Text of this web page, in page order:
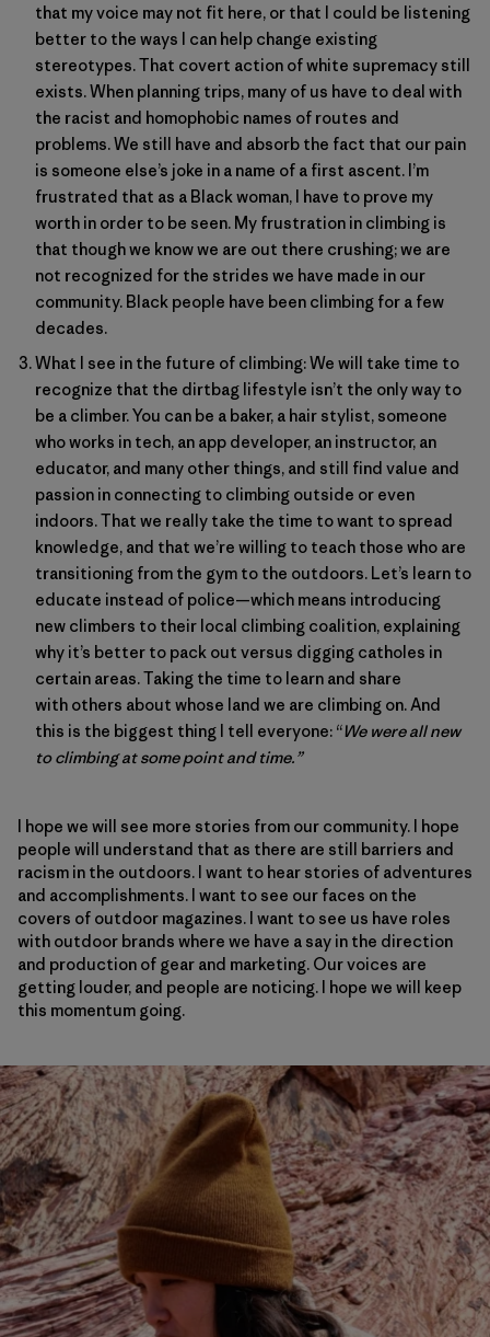
that my voice may not fit here, or that I could be listening
better to the ways I can help change existing
stereotypes. That covert action of white supremacy still
exists. When planning trips, many of us have to deal with
the racist and homophobic names of routes and
problems. We still have and absorb the fact that our pain
is someone else’s joke in a name of a first ascent. I’m
frustrated that as a Black woman, I have to prove my
worth in order to be seen. My frustration in climbing is
that though we know we are out there crushing; we are
not recognized for the strides we have made in our
community. Black people have been climbing for a few
decades.
What I see in the future of climbing: We will take time to
recognize that the dirtbag lifestyle isn’t the only way to
be a climber. You can be a baker, a hair stylist, someone
who works in tech, an app developer, an instructor, an
educator, and many other things, and still find value and
passion in connecting to climbing outside or even
indoors. That we really take the time to want to spread
knowledge, and that we’re willing to teach those who are
transitioning from the gym to the outdoors. Let’s learn to
educate instead of police—which means introducing
new climbers to their local climbing coalition, explaining
why it’s better to pack out versus digging catholes in
certain areas. Taking the time to learn and share
with others about whose land we are climbing on. And
this is the biggest thing I tell everyone: “We were all new
to climbing at some point and time.”
I hope we will see more stories from our community. I hope
people will understand that as there are still barriers and
racism in the outdoors. I want to hear stories of adventures
and accomplishments. I want to see our faces on the
covers of outdoor magazines. I want to see us have roles
with outdoor brands where we have a say in the direction
and production of gear and marketing. Our voices are
getting louder, and people are noticing. I hope we will keep
this momentum going.